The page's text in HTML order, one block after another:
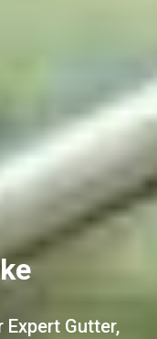
Expert Gutter,